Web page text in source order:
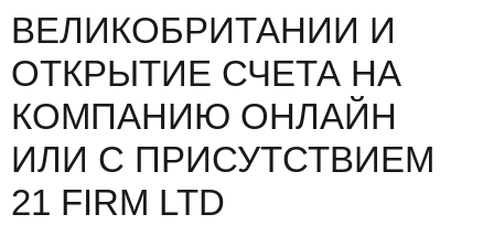
ВЕЛИКОБРИТАНИИ И
ОТКРЫТИЕ СЧЕТА НА
КОМПАНИЮ ОНЛАЙН
ИЛИ С ПРИСУТСТВИЕМ
21 FIRM LTD